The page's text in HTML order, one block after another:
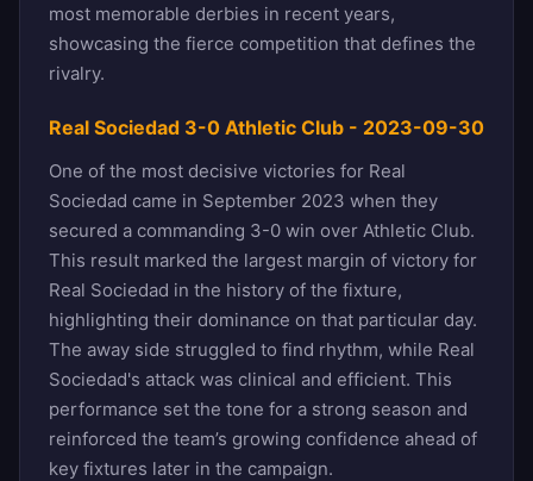
most memorable derbies in recent years,
showcasing the fierce competition that defines the
rivalry.
Real Sociedad 3-0 Athletic Club - 2023-09-30
One of the most decisive victories for Real
Sociedad came in September 2023 when they
secured a commanding 3-0 win over Athletic Club.
This result marked the largest margin of victory for
Real Sociedad in the history of the fixture,
highlighting their dominance on that particular day.
The away side struggled to find rhythm, while Real
Sociedad's attack was clinical and efficient. This
performance set the tone for a strong season and
reinforced the team’s growing confidence ahead of
key fixtures later in the campaign.